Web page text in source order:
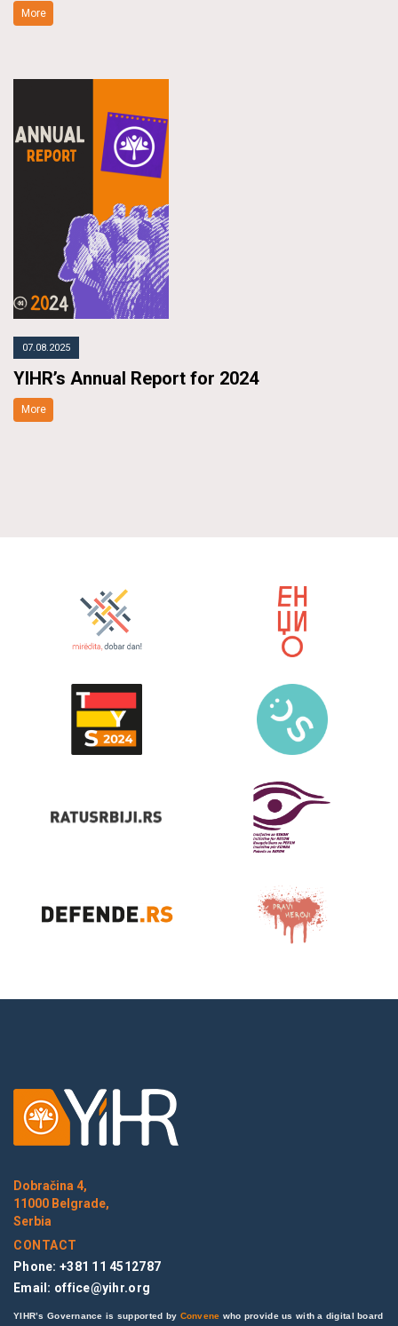
More
07.08.2025
YIHR’s Annual Report for 2024
More
Dobračina 4,
11000 Belgrade,
Serbia
CONTACT
Phone: +381 11 4512787
Email: office@yihr.org
YIHR’s Governance is supported by Convene who provide us with a digital board